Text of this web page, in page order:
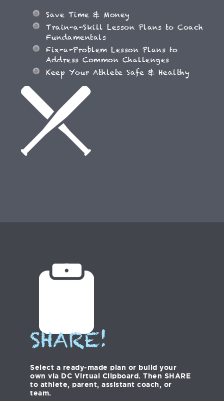
Save Time & Money
Train-a-Skill Lesson Plans to Coach
Fundamentals
Fix-a-Problem Lesson Plans to
Address Common Challenges
Keep Your Athlete Safe & Healthy
SHARE!
Select a ready-made plan or build your
own via DC Virtual Clipboard. Then SHARE
to athlete, parent, assistant coach, or
team.